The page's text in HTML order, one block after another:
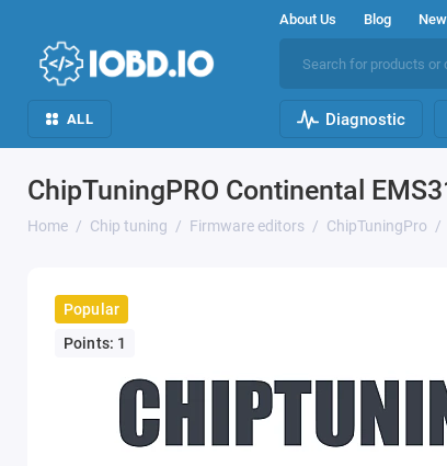
About Us Blog
ALL Diagnostic
ChipTuningPRO Continental
Home Chip tuning Firmware editors ChipTuningPro
Popular
Points: 1